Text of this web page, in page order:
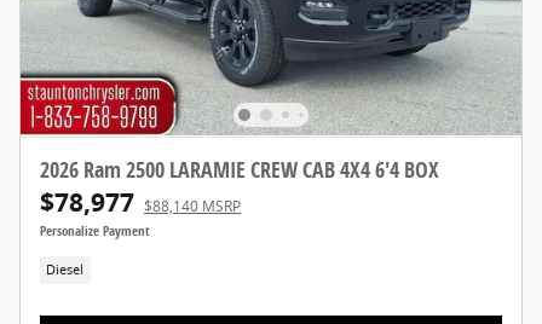
2026 Ram 2500 LARAMIE CREW CAB 4X4 6'4 BOX
$78,977 $88,140 MSRP
Personalize Payment
Diesel